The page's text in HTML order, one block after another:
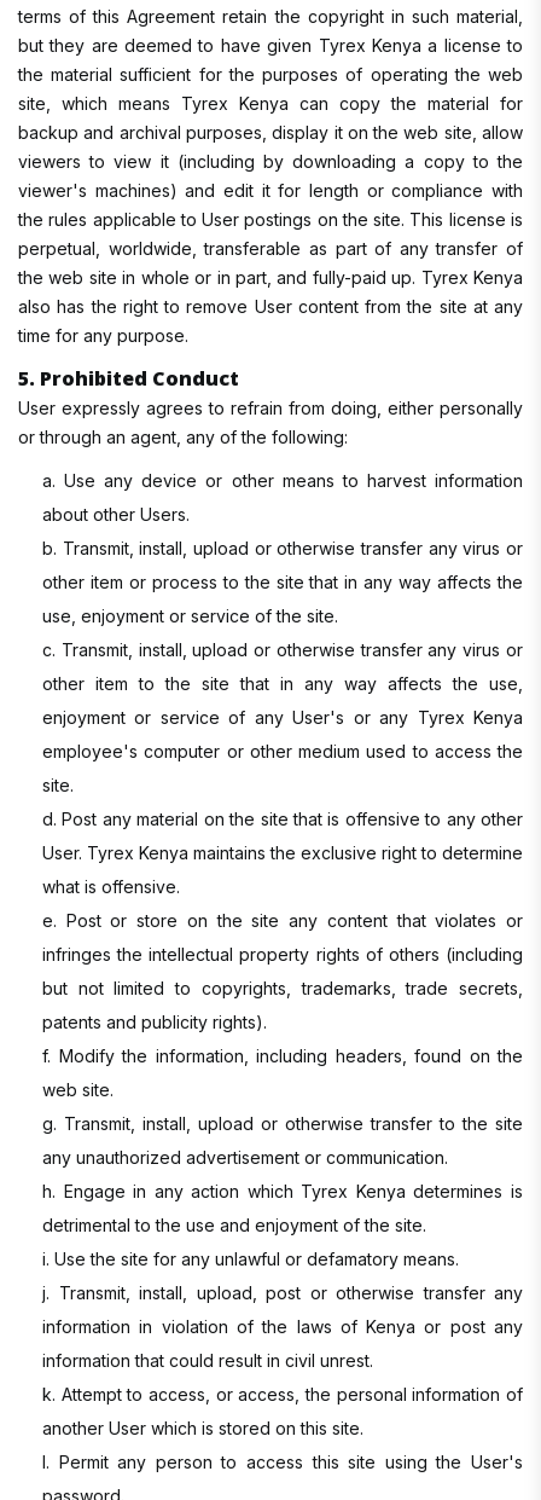
terms of this Agreement retain the copyright in such material,
but they are deemed to have given Tyrex Kenya a license to
the material sufficient for the purposes of operating the web
site, which means Tyrex Kenya can copy the material for
backup and archival purposes, display it on the web site, allow
viewers to view it (including by downloading a copy to the
viewer's machines) and edit it for length or compliance with
the rules applicable to User postings on the site. This license is
perpetual, worldwide, transferable as part of any transfer of
the web site in whole or in part, and fully-paid up. Tyrex Kenya
also has the right to remove User content from the site at any
time for any purpose.
5. Prohibited Conduct
User expressly agrees to refrain from doing, either personally
or through an agent, any of the following:
a. Use any device or other means to harvest information
about other Users.
b. Transmit, install, upload or otherwise transfer any virus or
other item or process to the site that in any way affects the
use, enjoyment or service of the site.
c. Transmit, install, upload or otherwise transfer any virus or
other item to the site that in any way affects the use,
enjoyment or service of any User's or any Tyrex Kenya
employee's computer or other medium used to access the
site.
d. Post any material on the site that is offensive to any other
User. Tyrex Kenya maintains the exclusive right to determine
what is offensive.
e. Post or store on the site any content that violates or
infringes the intellectual property rights of others (including
but not limited to copyrights, trademarks, trade secrets,
patents and publicity rights).
f. Modify the information, including headers, found on the
web site.
g. Transmit, install, upload or otherwise transfer to the site
any unauthorized advertisement or communication.
h. Engage in any action which Tyrex Kenya determines is
detrimental to the use and enjoyment of the site.
i. Use the site for any unlawful or defamatory means.
j. Transmit, install, upload, post or otherwise transfer any
information in violation of the laws of Kenya or post any
information that could result in civil unrest.
k. Attempt to access, or access, the personal information of
another User which is stored on this site.
l. Permit any person to access this site using the User's